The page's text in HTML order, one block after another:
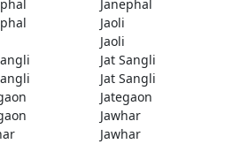
Janephal
Jaoli
Jaoli
Jat Sangli
Jat Sangli
Jategaon
Jawhar
Jawhar